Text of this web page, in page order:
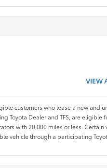
VIEW
customers who lease a new and
Toyota Dealer and TFS, are eligible
with 20,000 miles or less.
vehicle through a participating